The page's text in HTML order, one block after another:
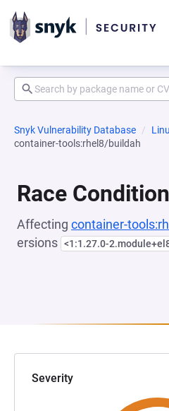
Snyk Vulnerability Database
container-tools:rhel8/buildah
Race Condition
Affecting container-
ersions <1:1.27.0-
Severity